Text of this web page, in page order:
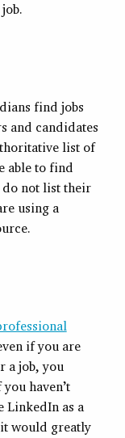
find jobs
and candidates
list of
able to find
not list their
using a
if you are
a job, you
haven’t
LinkedIn as a
would greatly